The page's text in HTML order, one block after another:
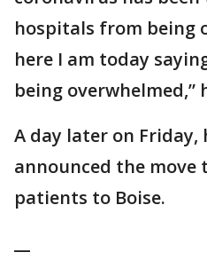
hospitals from being
here I am today
being overwhelmed,”
A day later on Friday,
announced the move
patients to Boise.